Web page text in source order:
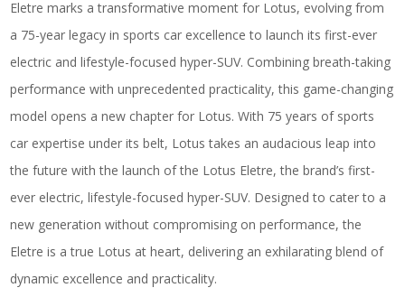
Eletre marks a transformative moment for Lotus, evolving from
a 75-year legacy in sports car excellence to launch its first-ever
electric and lifestyle-focused hyper-SUV. Combining breath-taking
performance with unprecedented practicality, this game-changing
model opens a new chapter for Lotus. With 75 years of sports
car expertise under its belt, Lotus takes an audacious leap into
the future with the launch of the Lotus Eletre, the brand’s first-
ever electric, lifestyle-focused hyper-SUV. Designed to cater to a
new generation without compromising on performance, the
Eletre is a true Lotus at heart, delivering an exhilarating blend of
dynamic excellence and practicality.